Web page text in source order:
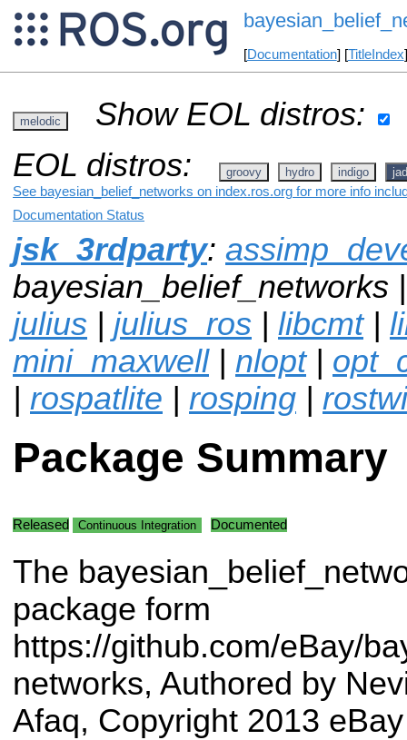
[Documentation] [TitleIndex
melodic
Show EOL distros:
EOL distros:
groovy hydro indigo
See bayesian_belief_networks on index.ros.org for more info
Documentation Status
jsk_3rdparty:
bayesian_belief_networks
julius | julius_ros | libcmt|
mini_maxwell| nlopt|
| rospatlite | rosping |
Package Summary
Released Continuous Integration Documented
The
package form
https://github.com/eBay/
networks, Authored by
Afaq, Copyright 2013